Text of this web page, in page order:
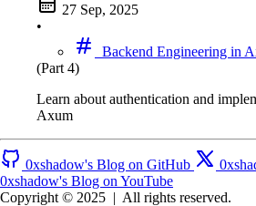
27 Sep, 2025
•
Backend Engineering in
(Part 4)
Learn about authentication and
Axum
0xshadow's Blog on GitHub
0xshadow's Blog on YouTube
Copyright © 2025 | All rights reserved.